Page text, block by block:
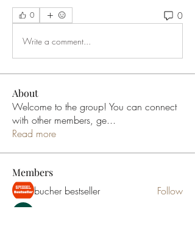
0 0
Write a comment...
About
Welcome to the group! You can connect
with other members, ge...
Read more
Members
bucher bestseller Follow